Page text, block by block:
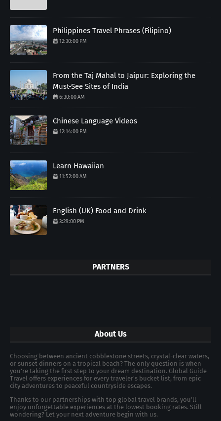
Philippines Travel Phrases (Filipino)
12:30:00 PM
From the Taj Mahal to Jaipur: Exploring the
Must-See Sites of India
6:30:00 AM
Chinese Language Videos
12:14:00 PM
Learn Hawaiian
11:52:00 AM
English (UK) Food and Drink
3:29:00 PM
PARTNERS
About Us
Choosing between ancient cobblestone streets, crystal-clear waters,
or sunset dinners on a tropical beach? The only question is when
you're taking the first step to your dream destination. Global Guide
Travel offers experiences for every traveler's bucket list, from epic
city adventures to peaceful countryside escapes.
Thanks to our partnerships with top global travel brands, you’ll
enjoy unforgettable experiences at the lowest booking rates. Still
wondering? Let your next adventure begin with us.